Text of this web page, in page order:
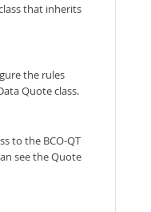
that inherits
the rules
Quote class.
to the BCO-QT
see the Quote